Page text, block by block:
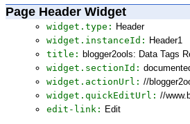
Page Header Widget
widget.type: Header
widget.instanceId: Header1
title: blogger2ools: Data Tags
widget.sectionId:
widget.actionUrl: //
widget.quickEditUrl: //
edit-link: Edit